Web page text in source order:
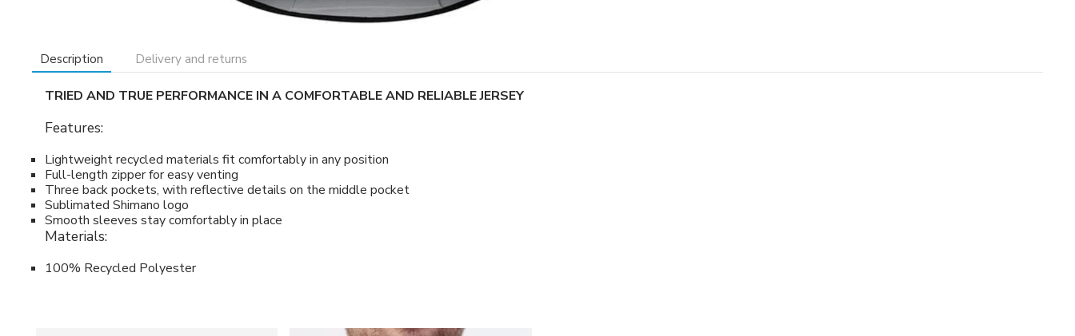
Description Delivery and returns
TRIED AND TRUE PERFORMANCE IN A COMFORTABLE AND RELIABLE JERSEY
Features:
Lightweight recycled materials fit comfortably in any position
Full-length zipper for easy venting
Three back pockets, with reflective details on the middle pocket
Sublimated Shimano logo
Smooth sleeves stay comfortably in place
Materials:
100% Recycled Polyester